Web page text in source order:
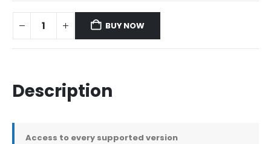
BUY NOW
Description
Access to every supported version